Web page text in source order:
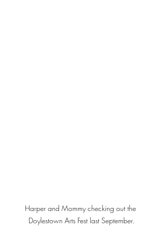
Harper and Mommy checking out the
Doylestown Arts Fest last September.